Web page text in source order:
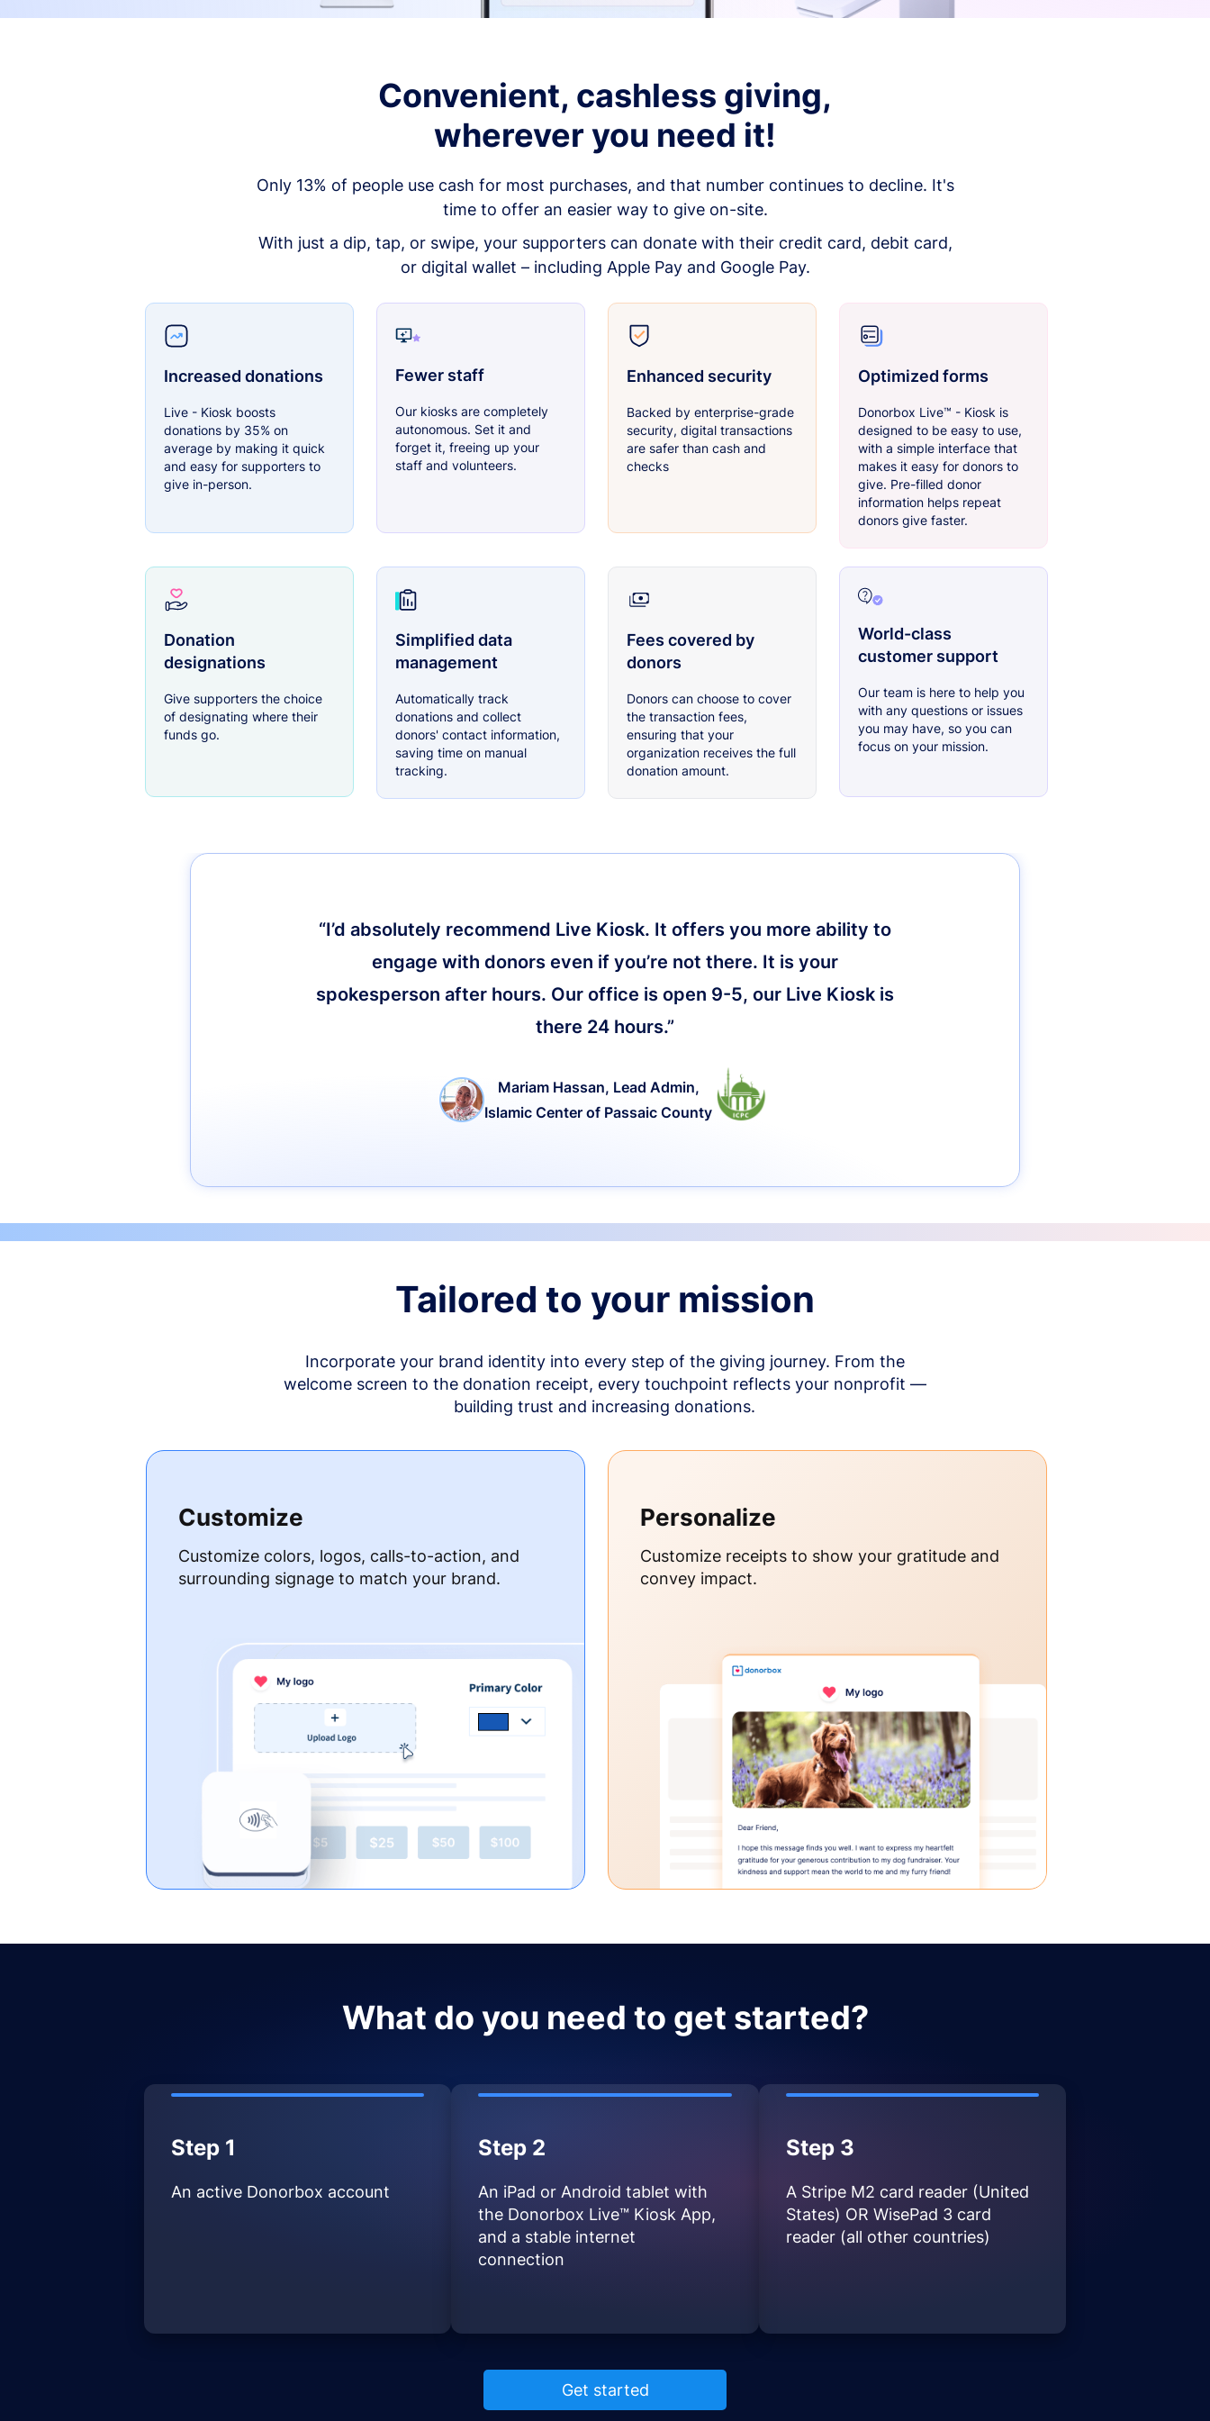
Convenient, cashless giving,
wherever you need it!
Only 13% of people use cash for most purchases, and that number continues to decline. It's
time to offer an easier way to give on-site.
With just a dip, tap, or swipe, your supporters can donate with their credit card, debit card,
or digital wallet – including Apple Pay and Google Pay.
Increased donations
Live - Kiosk boosts
donations by 35% on
average by making it quick
and easy for supporters to
give in-person.
Fewer staff
Our kiosks are completely
autonomous. Set it and
forget it, freeing up your
staff and volunteers.
Enhanced security
Backed by enterprise-grade
security, digital transactions
are safer than cash and
checks
Optimized forms
Donorbox Live™ - Kiosk is
designed to be easy to use,
with a simple interface that
makes it easy for donors to
give. Pre-filled donor
information helps repeat
donors give faster.
Donation
designations
Give supporters the choice
of designating where their
funds go.
Simplified data
management
Automatically track
donations and collect
donors' contact information,
saving time on manual
tracking.
Fees covered by
donors
Donors can choose to cover
the transaction fees,
ensuring that your
organization receives the full
donation amount.
World-class
customer support
Our team is here to help you
with any questions or issues
you may have, so you can
focus on your mission.
“I’d absolutely recommend Live Kiosk. It offers you more ability to
engage with donors even if you’re not there. It is your
spokesperson after hours. Our office is open 9-5, our Live Kiosk is
there 24 hours.”
Mariam Hassan, Lead Admin,
Islamic Center of Passaic County
Tailored to your mission
Incorporate your brand identity into every step of the giving journey. From the
welcome screen to the donation receipt, every touchpoint reflects your nonprofit —
building trust and increasing donations.
Customize
Customize colors, logos, calls-to-action, and
surrounding signage to match your brand.
Personalize
Customize receipts to show your gratitude and
convey impact.
What do you need to get started?
Step 1
An active Donorbox account
Step 2
An iPad or Android tablet with
the Donorbox Live™ Kiosk App,
and a stable internet
connection
Step 3
A Stripe M2 card reader (United
States) OR WisePad 3 card
reader (all other countries)
Get started